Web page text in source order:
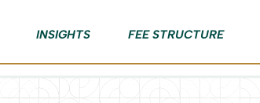
INSIGHTS FEE STRUCTURE